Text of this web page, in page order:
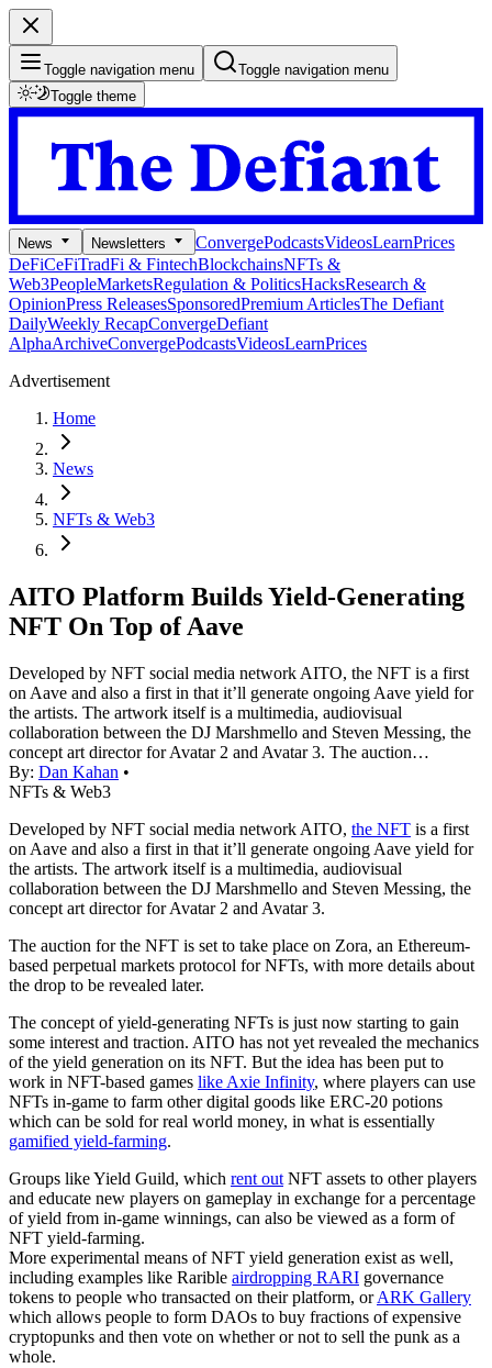
Toggle navigation menu
Toggle navigation menu
Toggle theme
News Newsletters ConvergePodcastsVideosLearnPrices
DeFiCeFiTradFi & FintechBlockchainsNFTs &
Web3PeopleMarketsRegulation & PoliticsHacksResearch &
OpinionPress ReleasesSponsoredPremium ArticlesThe Defiant
DailyWeekly RecapConvergeDefiant
AlphaArchiveConvergePodcastsVideosLearnPrices
Advertisement
Home
News
NFTs & Web3
AITO Platform Builds Yield-Generating
NFT On Top of Aave
Developed by NFT social media network AITO, the NFT is a first
on Aave and also a first in that it’ll generate ongoing Aave yield for
the artists. The artwork itself is a multimedia, audiovisual
collaboration between the DJ Marshmello and Steven Messing, the
concept art director for Avatar 2 and Avatar 3. The auction…
By: Dan Kahan •
NFTs & Web3
Developed by NFT social media network AITO, the NFT is a first
on Aave and also a first in that it’ll generate ongoing Aave yield for
the artists. The artwork itself is a multimedia, audiovisual
collaboration between the DJ Marshmello and Steven Messing, the
concept art director for Avatar 2 and Avatar 3.
The auction for the NFT is set to take place on Zora, an Ethereum-
based perpetual markets protocol for NFTs, with more details about
the drop to be revealed later.
The concept of yield-generating NFTs is just now starting to gain
some interest and traction. AITO has not yet revealed the mechanics
of the yield generation on its NFT. But the idea has been put to
work in NFT-based games like Axie Infinity, where players can use
NFTs in-game to farm other digital goods like ERC-20 potions
which can be sold for real world money, in what is essentially
gamified yield-farming.
Groups like Yield Guild, which rent out NFT assets to other players
and educate new players on gameplay in exchange for a percentage
of yield from in-game winnings, can also be viewed as a form of
NFT yield-farming.
More experimental means of NFT yield generation exist as well,
including examples like Rarible airdropping RARI governance
tokens to people who transacted on their platform, orARK Gallery
which allows people to form DAOs to buy fractions of expensive
cryptopunks and then vote on whether or not to sell the punk as a
whole.